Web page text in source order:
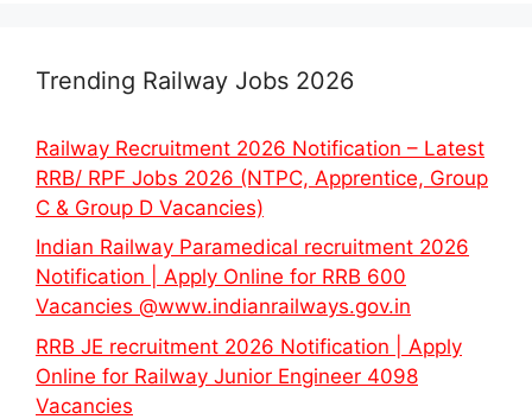
Trending Railway Jobs 2026
Railway Recruitment 2026 Notification – Latest
RRB/ RPF Jobs 2026 (NTPC, Apprentice, Group
C & Group D Vacancies)
Indian Railway Paramedical recruitment 2026
Notification | Apply Online for RRB 600
Vacancies @www.indianrailways.gov.in
RRB JE recruitment 2026 Notification | Apply
Online for Railway Junior Engineer 4098
Vacancies